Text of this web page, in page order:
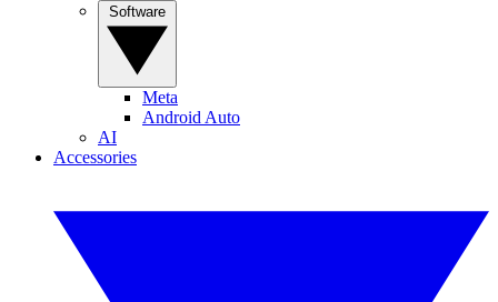
Meta
Android Auto
AI
Accessories